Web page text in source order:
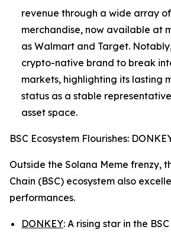
revenue through a wide array
merchandise, now available at
as Walmart and Target.
crypto-native brand to break
markets, highlighting its lasting
status as a stable
asset space.
BSC Ecosystem Flourishes:
Outside the Solana Meme frenzy,
Chain (BSC) ecosystem also
performances.
DONKEY: A rising star in the